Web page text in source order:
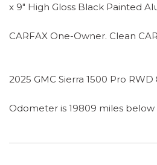
x 9" High Gloss Black Painted
CARFAX One-Owner. Clean
2025 GMC Sierra 1500 Pro
Odometer is 19809 miles